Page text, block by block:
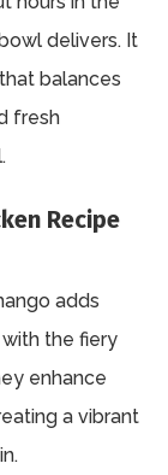
delivers. It
balances
fresh
Recipe
adds
the fiery
enhance
a vibrant